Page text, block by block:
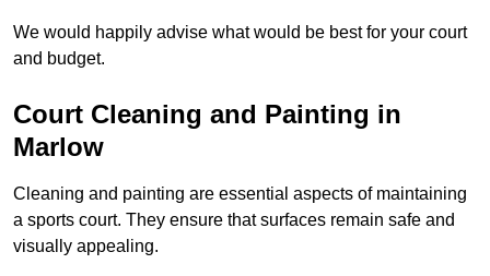
We would happily advise what would be best for your court
and budget.
Court Cleaning and Painting in
Marlow
Cleaning and painting are essential aspects of maintaining
a sports court. They ensure that surfaces remain safe and
visually appealing.